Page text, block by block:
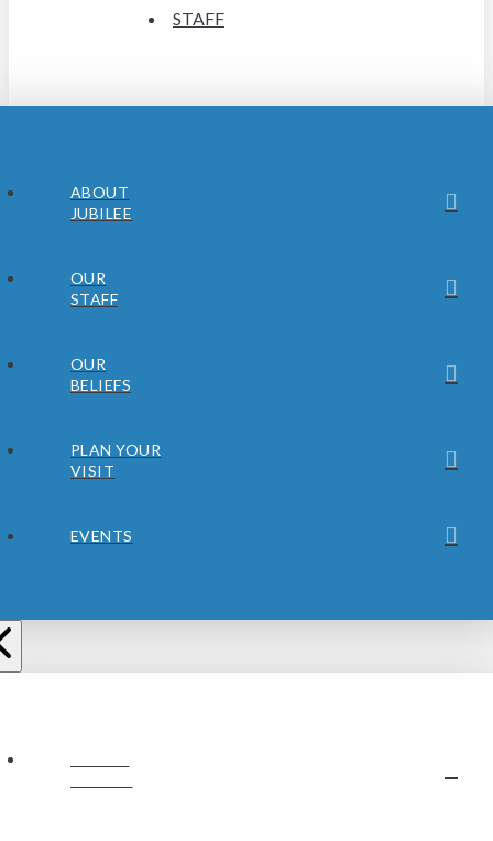
STAFF
ABOUT
JUBILEE
OUR
STAFF
OUR
BELIEFS
PLAN YOUR
VISIT
EVENTS